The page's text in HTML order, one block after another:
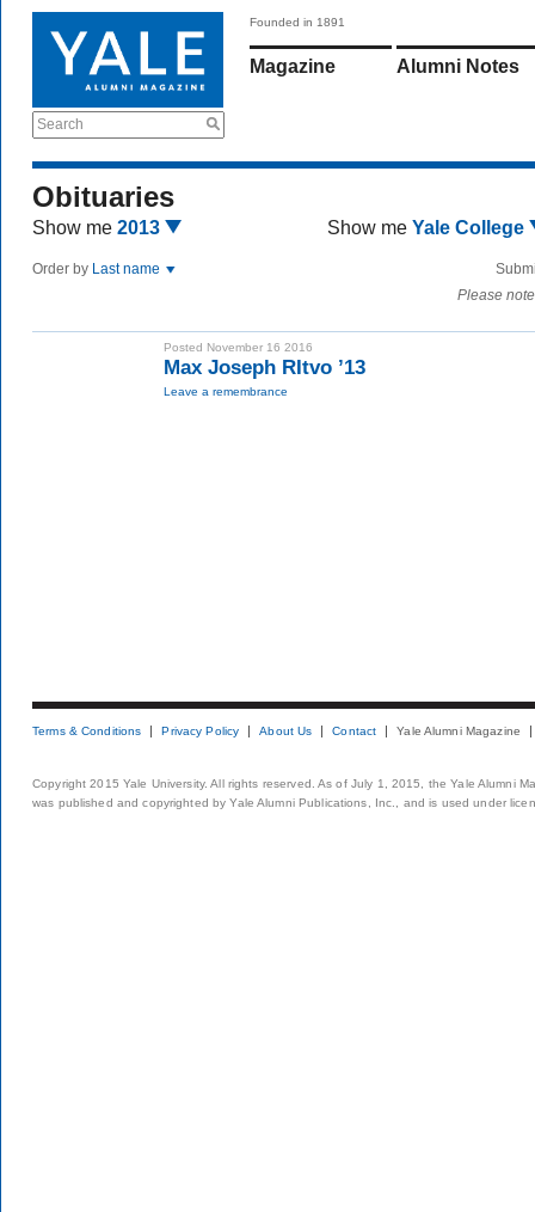
Search
Founded in 1891
Magazine Alumni Notes
Obituaries
Show me 2013 Show me Yale College
Order by Last name
Please
Posted November 16 2016
Max Joseph RItvo ’13
Leave a remembrance
Terms & Conditions Privacy Policy About Us Contact Yale Alumni Magazine
Copyright 2015 Yale University. All rights reserved. As of July 1, 2015, the Yale Alumni
was published and copyrighted by Yale Alumni Publications, Inc., and is used under